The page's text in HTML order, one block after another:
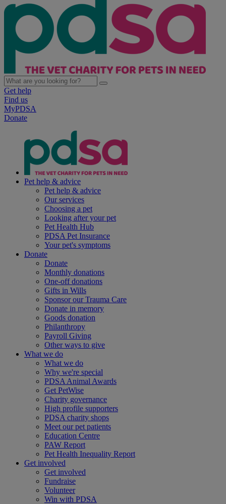
Get help
Find us
MyPDSA
Donate
Pet help & advice
Pet help & advice
Our services
Choosing a pet
Looking after your pet
Pet Health Hub
PDSA Pet Insurance
Your pet's symptoms
Donate
Donate
Monthly donations
One-off donations
Gifts in Wills
Sponsor our Trauma Care
Donate in memory
Goods donation
Philanthropy
Payroll Giving
Other ways to give
What we do
What we do
Why we're special
PDSA Animal Awards
Get PetWise
Charity governance
High profile supporters
PDSA charity shops
Meet our pet patients
Education Centre
PAW Report
Pet Health Inequality Report
Get involved
Get involved
Fundraise
Volunteer
Win with PDSA